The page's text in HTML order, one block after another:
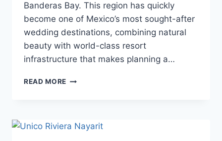
Banderas Bay. This region has quickly
become one of Mexico’s most sought-after
wedding destinations, combining natural
beauty with world-class resort
infrastructure that makes planning a…
READ MORE BEST
RIVIERA
NAYARIT